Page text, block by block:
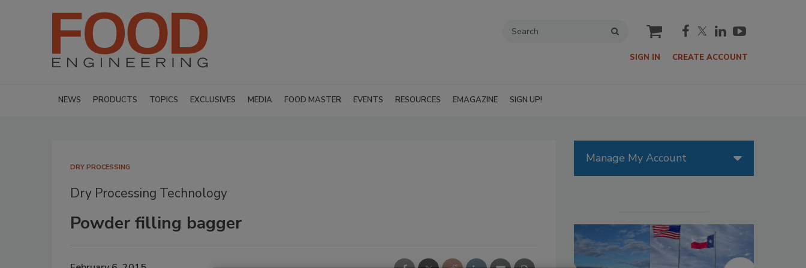
cart
SIGN IN CREATE ACCOUNT
NEWS PRODUCTS TOPICS EXCLUSIVES MEDIA FOOD MASTER EVENTS RESOURCES EMAGAZINE SIGN UP!
DRY PROCESSING
Dry Processing Technology
Powder filling bagger
Manage My Account